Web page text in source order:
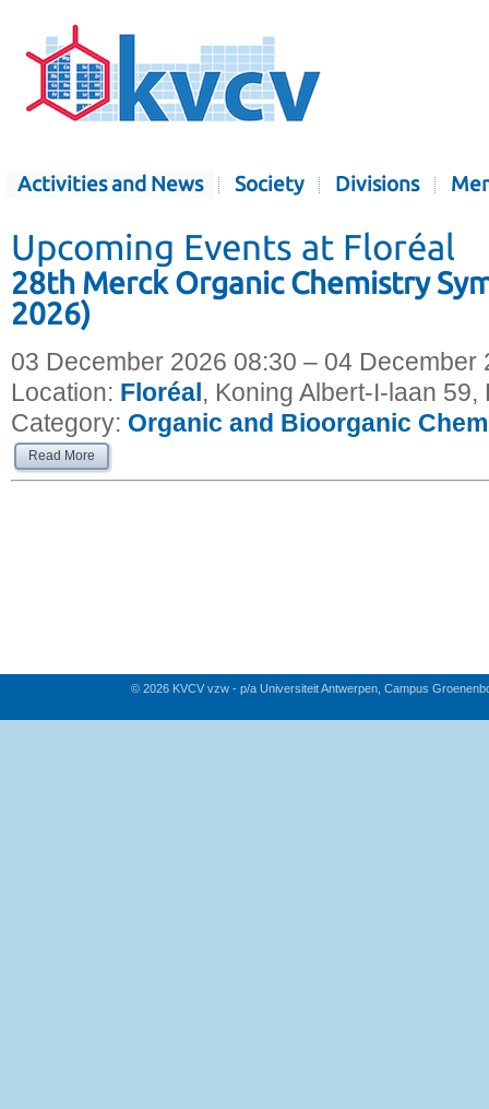
Activities and News Society Divisions
Upcoming Events at Floréal
28th Merck Organic Chemistry
2026)
03 December 2026 08:30 – 04 December
Location: Floréal, Koning Albert-I-laan
Category: Organic and Bioorganic
Read More
© 2026 KVCV vzw - p/a Universiteit Antwerpen, Campus